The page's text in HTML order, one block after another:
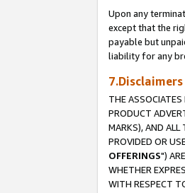
Upon any
except that the
payable but
liability for any
7.Disclaimers
THE
PRODUCT
MARKS), AND ALL
PROVIDED OR
OFFERINGS")
WHETHER
WITH RESPECT